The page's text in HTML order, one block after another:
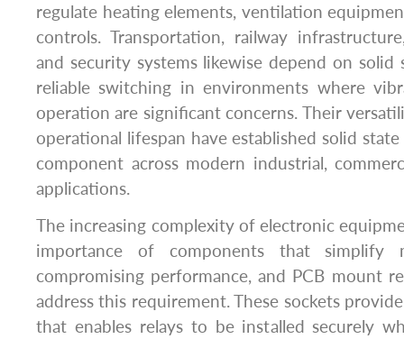
regulate heating elements, ventilation
controls. Transportation, railway
and security systems likewise depend on solid
reliable switching in environments where
operation are significant concerns. Their
operational lifespan have established solid
component across modern industrial,
applications.
The increasing complexity of electronic
importance of components that simplify
compromising performance, and PCB mount
address this requirement. These sockets
that enables relays to be installed securely